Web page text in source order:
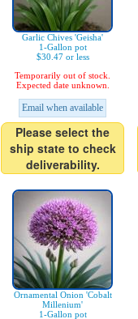
Garlic Chives 'Geisha'
1-Gallon pot
$30.47 or less
Temporarily out of stock.
Expected date unknown.
Email when available
Please select the
ship state to check
deliverability.
Ornamental Onion 'Cobalt
Millenium'
1-Gallon pot